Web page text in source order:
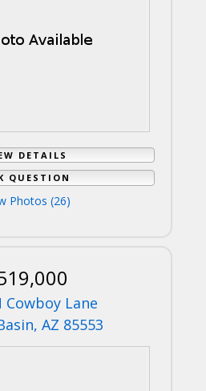
DETAILS
QUESTION
Photos (26)
Cowboy Lane
AZ 85553